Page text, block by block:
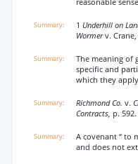
reasonable
1 Underhill on
Wormerv.
The meaning of
specific and
which they
Richmond Co. v.
Contracts, p. 592.
A covenant “ to
and does not